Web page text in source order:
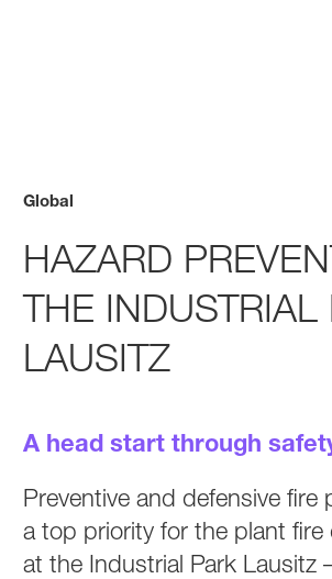
Global
HAZARD
THE INDUSTRIAL
LAUSITZ
A head start through
Preventive and defensive fire
a top priority for the plant fire
at the Industrial Park Lausitz